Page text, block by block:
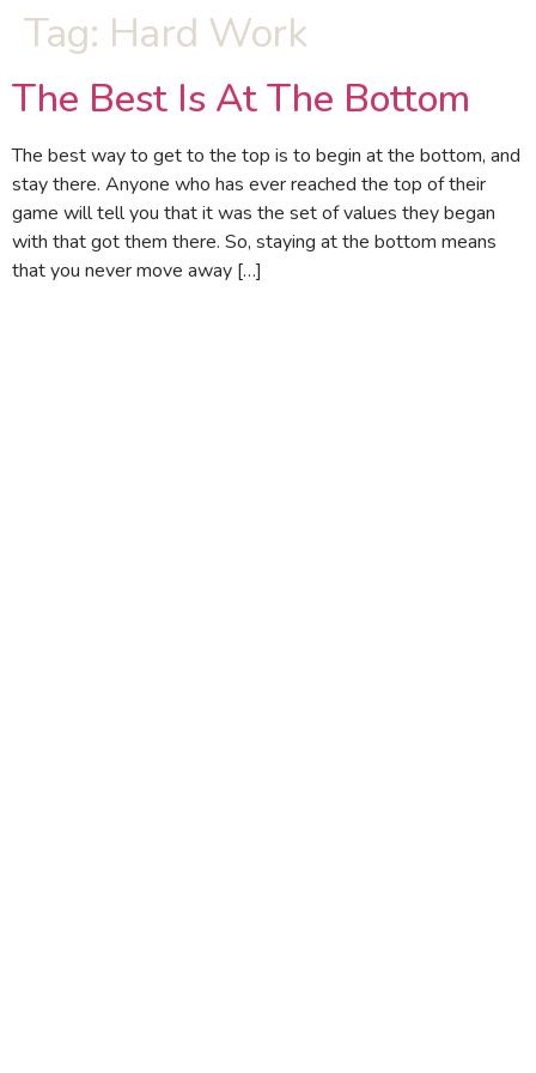
Tag: Hard Work
The Best Is At The Bottom
The best way to get to the top is to begin at the bottom, and
stay there. Anyone who has ever reached the top of their
game will tell you that it was the set of values they began
with that got them there. So, staying at the bottom means
that you never move away […]